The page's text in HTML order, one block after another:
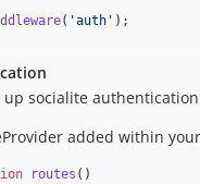
( 'auth ' );
socialite
added within
routes ()